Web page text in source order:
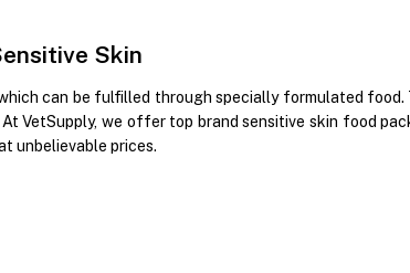
Skin
can be fulfilled through specially formulated
VetSupply, we offer top brand sensitive skin food
unbelievable prices.